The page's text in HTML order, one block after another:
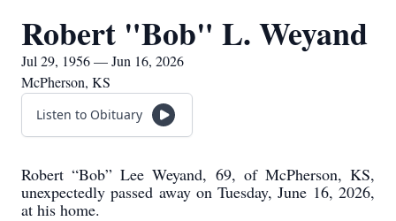
Robert "Bob" L. Weyand
Jul 29, 1956 — Jun 16, 2026
McPherson, KS
Listen to Obituary
Robert “Bob” Lee Weyand, 69, of McPherson, KS,
unexpectedly passed away on Tuesday, June 16, 2026,
at his home.